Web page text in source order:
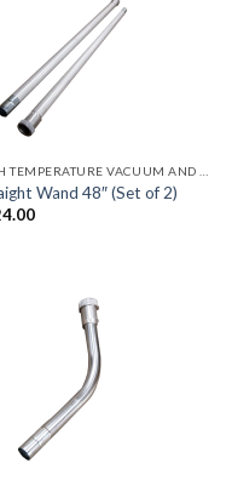
HIGH TEMPERATURE VACUUM AND ACCESSORIES
Wand 48″ (Set of 2)